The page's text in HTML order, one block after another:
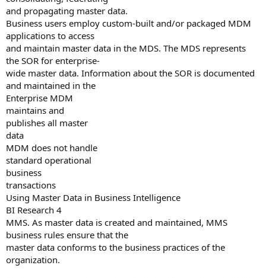
and propagating master data.
Business users employ custom-built and/or packaged MDM
applications to access
and maintain master data in the MDS. The MDS represents
the SOR for enterprise-
wide master data. Information about the SOR is documented
and maintained in the
Enterprise MDM
maintains and
publishes all master
data
MDM does not handle
standard operational
business
transactions
Using Master Data in Business Intelligence
BI Research 4
MMS. As master data is created and maintained, MMS
business rules ensure that the
master data conforms to the business practices of the
organization.